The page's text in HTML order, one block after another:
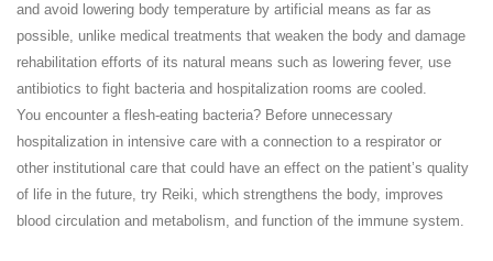
and avoid lowering body temperature by artificial means as far as
possible, unlike medical treatments that weaken the body and damage
rehabilitation efforts of its natural means such as lowering fever, use
antibiotics to fight bacteria and hospitalization rooms are cooled.
You encounter a flesh-eating bacteria? Before unnecessary
hospitalization in intensive care with a connection to a respirator or
other institutional care that could have an effect on the patient’s quality
of life in the future, try Reiki, which strengthens the body, improves
blood circulation and metabolism, and function of the immune system.